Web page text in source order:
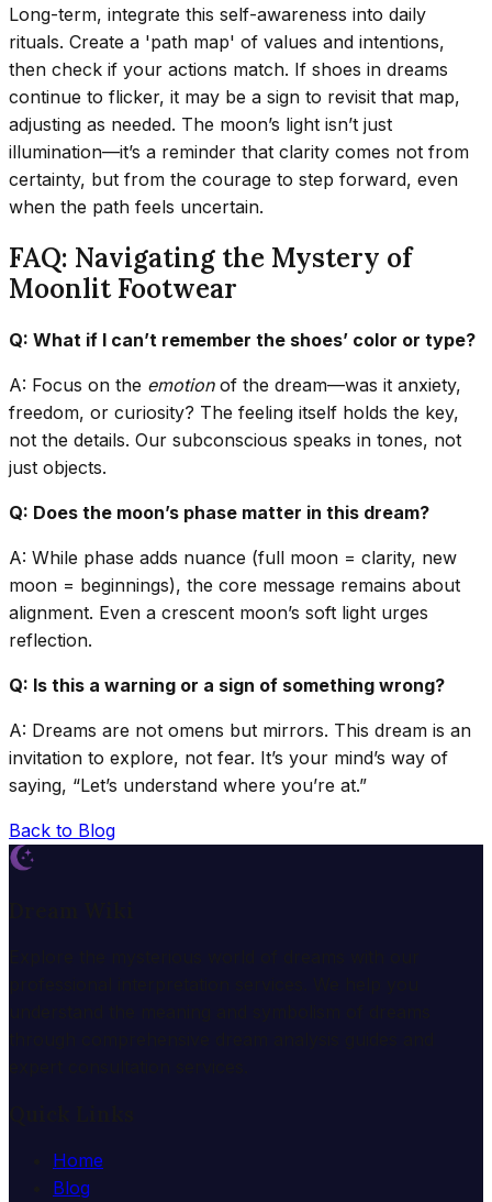
Long-term, integrate this self-awareness into daily
rituals. Create a 'path map' of values and intentions,
then check if your actions match. If shoes in dreams
continue to flicker, it may be a sign to revisit that map,
adjusting as needed. The moon’s light isn’t just
illumination—it’s a reminder that clarity comes not from
certainty, but from the courage to step forward, even
when the path feels uncertain.
FAQ: Navigating the Mystery of
Moonlit Footwear
Q: What if I can’t remember the shoes’ color or type?
A: Focus on the emotionof the dream—was it anxiety,
freedom, or curiosity? The feeling itself holds the key,
not the details. Our subconscious speaks in tones, not
just objects.
Q: Does the moon’s phase matter in this dream?
A: While phase adds nuance (full moon = clarity, new
moon = beginnings), the core message remains about
alignment. Even a crescent moon’s soft light urges
reflection.
Q: Is this a warning or a sign of something wrong?
A: Dreams are not omens but mirrors. This dream is an
invitation to explore, not fear. It’s your mind’s way of
saying, “Let’s understand where you’re at.”
Back to Blog
Home
Blog